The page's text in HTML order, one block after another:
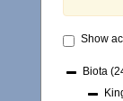
Show
Biota